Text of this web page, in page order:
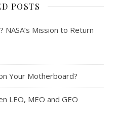
POSTS
Mission to Return
Your Motherboard?
LEO, MEO and GEO